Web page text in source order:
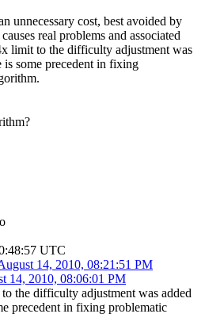
unnecessary cost, best avoided by
real problems and associated
limit to the difficulty adjustment was
is some precedent in fixing
UTC
14, 2010, 08:21:51 PM
14, 2010, 08:06:01 PM
the difficulty adjustment was added
precedent in fixing problematic